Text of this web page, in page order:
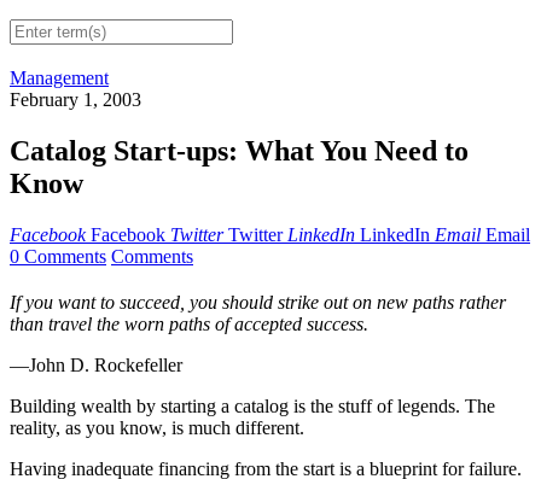
Management
February 1, 2003
Catalog Start-ups: What You Need to
Know
Facebook Facebook Twitter Twitter LinkedIn LinkedIn Email Email
0 Comments Comments
If you want to succeed, you should strike out on new paths rather
than travel the worn paths of accepted success.
—John D. Rockefeller
Building wealth by starting a catalog is the stuff of legends. The
reality, as you know, is much different.
Having inadequate financing from the start is a blueprint for failure.